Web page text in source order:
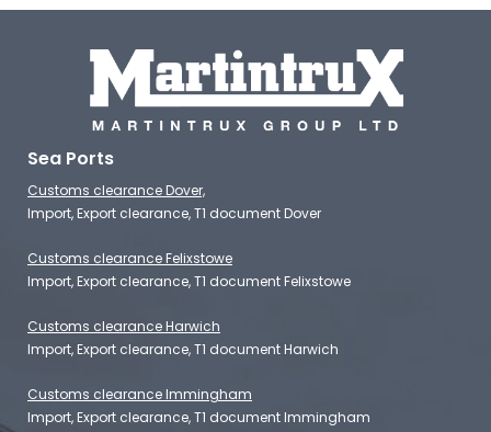
Sea Ports
Customs clearance Dover,
Import, Export clearance, T1 document Dover
Customs clearance Felixstowe
Import, Export clearance, T1 document Felixstowe
Customs clearance Harwich
Import, Export clearance, T1 document Harwich
Customs clearance Immingham
Import, Export clearance, T1 document Immingham